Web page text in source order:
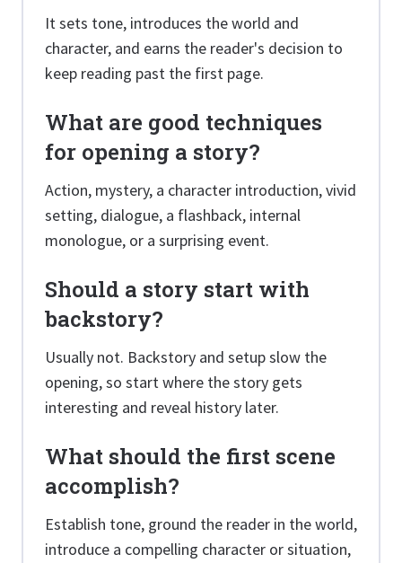
It sets tone, introduces the world and
character, and earns the reader's decision to
keep reading past the first page.
What are good techniques
for opening a story?
Action, mystery, a character introduction, vivid
setting, dialogue, a flashback, internal
monologue, or a surprising event.
Should a story start with
backstory?
Usually not. Backstory and setup slow the
opening, so start where the story gets
interesting and reveal history later.
What should the first scene
accomplish?
Establish tone, ground the reader in the world,
introduce a compelling character or situation,